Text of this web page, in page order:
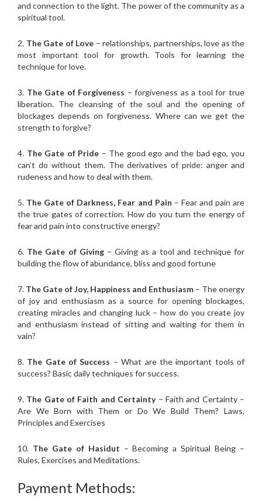
and connection to the light. The power of the community as a
spiritual tool.
2. The Gate of Love – relationships, partnerships, love as the
most important tool for growth. Tools for learning the
technique for love.
3. The Gate of Forgiveness – forgiveness as a tool for true
liberation. The cleansing of the soul and the opening of
blockages depends on forgiveness. Where can we get the
strength to forgive?
4. The Gate of Pride – The good ego and the bad ego, you
can’t do without them. The derivatives of pride: anger and
rudeness and how to deal with them.
5. The Gate of Darkness, Fear and Pain – Fear and pain are
the true gates of correction. How do you turn the energy of
fear and pain into constructive energy?
6. The Gate of Giving– Giving as a tool and technique for
building the flow of abundance, bliss and good fortune
7. The Gate of Joy, Happiness and Enthusiasm – The energy
of joy and enthusiasm as a source for opening blockages,
creating miracles and changing luck – how do you create joy
and enthusiasm instead of sitting and waiting for them in
vain?
8. The Gate of Success – What are the important tools of
success? Basic daily techniques for success.
9. The Gate of Faith and Certainty– Faith and Certainty –
Are We Born with Them or Do We Build Them? Laws,
Principles and Exercises
10. The Gate of Hasidut – Becoming a Spiritual Being –
Rules, Exercises and Meditations.
Payment Methods: